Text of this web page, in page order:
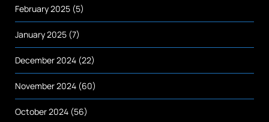
February 2025 (5)
January 2025 (7)
December 2024 (22)
November 2024 (60)
October 2024 (56)